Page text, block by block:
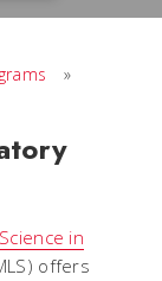
»
in
offers